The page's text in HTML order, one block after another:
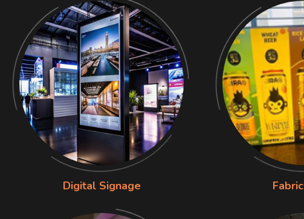
Digital Signage